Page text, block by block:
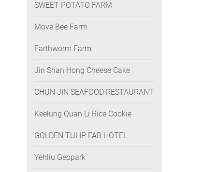
SWEET POTATO FARM
Move Bee Farm
Earthworm Farm
Jin Shan Hong Cheese Cake
CHUN JIN SEAFOOD RESTAURANT
Keelung Quan Li Rice Cookie
GOLDEN TULIP FAB HOTEL
Yehliu Geopark